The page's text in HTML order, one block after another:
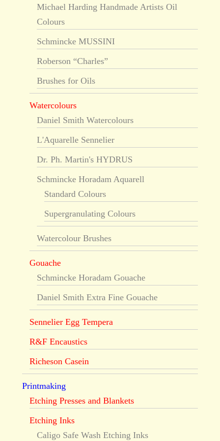
Michael Harding Handmade Artists Oil
Colours
Schmincke MUSSINI
Roberson “Charles”
Brushes for Oils
Watercolours
Daniel Smith Watercolours
L'Aquarelle Sennelier
Dr. Ph. Martin's HYDRUS
Schmincke Horadam Aquarell
Standard Colours
Supergranulating Colours
Watercolour Brushes
Gouache
Schmincke Horadam Gouache
Daniel Smith Extra Fine Gouache
Sennelier Egg Tempera
R&F Encaustics
Richeson Casein
Printmaking
Etching Presses and Blankets
Etching Inks
Caligo Safe Wash Etching Inks